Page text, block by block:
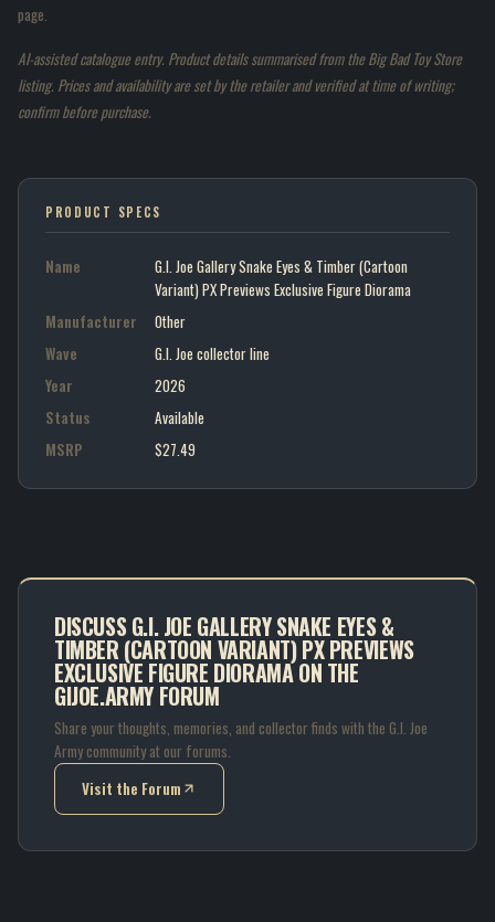
page.
AI-assisted catalogue entry. Product details summarised from the Big Bad Toy Store
listing. Prices and availability are set by the retailer and verified at time of writing;
confirm before purchase.
PRODUCT SPECS
Name
G.I. Joe Gallery Snake Eyes & Timber (Cartoon
Variant) PX Previews Exclusive Figure Diorama
Manufacturer
Other
Wave
G.I. Joe collector line
Year
2026
Status
Available
MSRP
$27.49
DISCUSS G.I. JOE GALLERY SNAKE EYES &
TIMBER (CARTOON VARIANT) PX PREVIEWS
EXCLUSIVE FIGURE DIORAMA ON THE
GIJOE.ARMY FORUM
Share your thoughts, memories, and collector finds with the G.I. Joe
Army community at our forums.
Visit the Forum
(opens in new tab)